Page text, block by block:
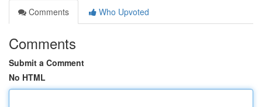
Comments
Who Upvoted
Comments
Submit a Comment
No HTML